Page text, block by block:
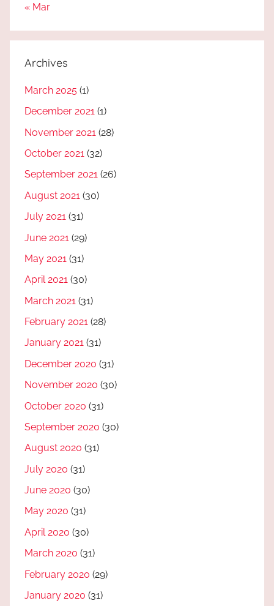
« Mar
Archives
March 2025 (1)
December 2021 (1)
November 2021 (28)
October 2021 (32)
September 2021 (26)
August 2021 (30)
July 2021 (31)
June 2021 (29)
May 2021 (31)
April 2021 (30)
March 2021 (31)
February 2021 (28)
January 2021 (31)
December 2020 (31)
November 2020 (30)
October 2020 (31)
September 2020 (30)
August 2020 (31)
July 2020 (31)
June 2020 (30)
May 2020 (31)
April 2020 (30)
March 2020 (31)
February 2020 (29)
January 2020 (31)